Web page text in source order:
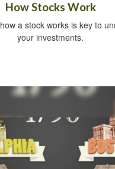
How Stocks Work
a stock works is key to
your investments.